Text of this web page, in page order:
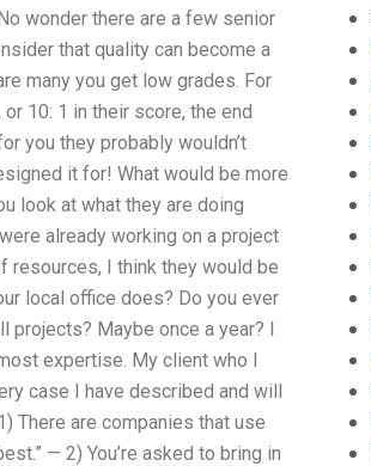
wonder there are a few senior
that quality can become a
many you get low grades. For
10: 1 in their score, the end
you they probably wouldn’t
it for! What would be more
look at what they are doing
already working on a project
resources, I think they would be
local office does? Do you ever
projects? Maybe once a year? I
expertise. My client who I
case I have described and will
There are companies that use
— 2) You’re asked to bring in